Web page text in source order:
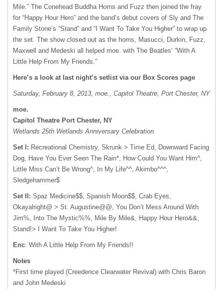
Mile.” The Conehead Buddha Horns and Fuzz then joined the fray
for “Happy Hour Hero” and the band’s debut covers of Sly and The
Family Stone’s “Stand” and “I Want To Take You Higher” to wrap up
the set. The show closed out as the horns, Masucci, Durkin, Fuzz,
Maxwell and Medeski all helped moe. with The Beatles’ “With A
Little Help From My Friends.”
Here’s a look at last night’s setlist via our Box Scores page
Saturday, February 8, 2013, moe., Capitol Theatre, Port Chester, NY
moe.
Capitol Theatre Port Chester, NY
Wetlands 25th Wetlands Anniversary Celebration
Set I: Recreational Chemistry, Skrunk > Time Ed, Downward Facing
Dog, Have You Ever Seen The Rain*, How Could You Want Him^,
Little Miss Can’t Be Wrong^, In My Life^^, Akimbo^^^,
Sledgehammer$
Set II: Spaz Medicine$$, Spanish Moon$$, Crab Eyes,
Okayalright@ > St. Augustine@@, You Don’t Mess Around With
Jim%, Into The Mystic%%, Mile By Mile&, Happy Hour Hero&&,
Stand!> I Want To Take You Higher!
Enc: With A Little Help From My Friends!!
Notes
*First time played (Creedence Clearwater Revival) with Chris Baron
and John Medeski